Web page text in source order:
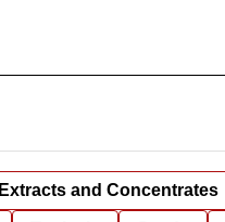
Extracts and Concentrates